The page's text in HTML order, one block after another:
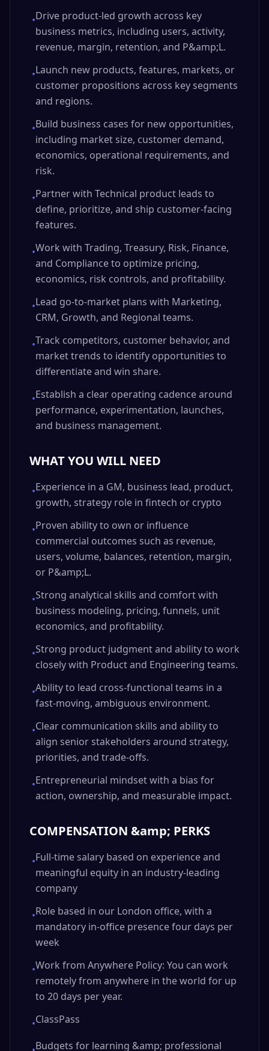
•Drive product-led growth across key
business metrics, including users, activity,
revenue, margin, retention, and P&amp;L.
•Launch new products, features, markets, or
customer propositions across key segments
and regions.
•Build business cases for new opportunities,
including market size, customer demand,
economics, operational requirements, and
risk.
•Partner with Technical product leads to
define, prioritize, and ship customer-facing
features.
•Work with Trading, Treasury, Risk, Finance,
and Compliance to optimize pricing,
economics, risk controls, and profitability.
•Lead go-to-market plans with Marketing,
CRM, Growth, and Regional teams.
•Track competitors, customer behavior, and
market trends to identify opportunities to
differentiate and win share.
•Establish a clear operating cadence around
performance, experimentation, launches,
and business management.
WHAT YOU WILL NEED
•Experience in a GM, business lead, product,
growth, strategy role in fintech or crypto
•Proven ability to own or influence
commercial outcomes such as revenue,
users, volume, balances, retention, margin,
or P&amp;L.
•Strong analytical skills and comfort with
business modeling, pricing, funnels, unit
economics, and profitability.
•Strong product judgment and ability to work
closely with Product and Engineering teams.
•Ability to lead cross-functional teams in a
fast-moving, ambiguous environment.
•Clear communication skills and ability to
align senior stakeholders around strategy,
priorities, and trade-offs.
•Entrepreneurial mindset with a bias for
action, ownership, and measurable impact.
COMPENSATION &amp; PERKS
•Full-time salary based on experience and
meaningful equity in an industry-leading
company
•Role based in our London office, with a
mandatory in-office presence four days per
week
•Work from Anywhere Policy: You can work
remotely from anywhere in the world for up
to 20 days per year.
•ClassPass
Budgets for learning &amp; professional